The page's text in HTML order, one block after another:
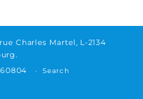
Charles Martel, L-2134
Search